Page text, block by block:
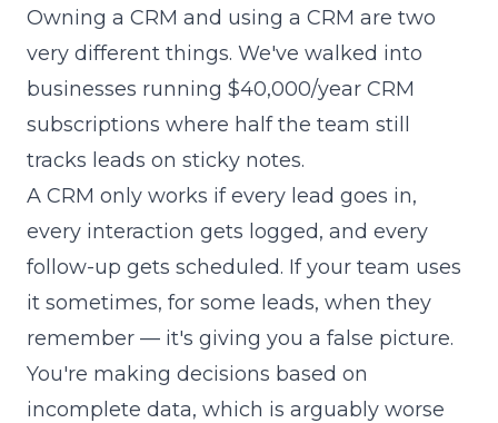
Owning a CRM and using a CRM are two
very different things. We've walked into
businesses running $40,000/year CRM
subscriptions where half the team still
tracks leads on sticky notes.
A CRM only works if every lead goes in,
every interaction gets logged, and every
follow-up gets scheduled. If your team uses
it sometimes, for some leads, when they
remember — it's giving you a false picture.
You're making decisions based on
incomplete data, which is arguably worse